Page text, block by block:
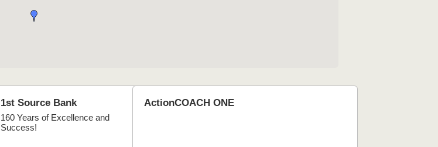
1st Source Bank
160 Years of Excellence and
Success!
ActionCOACH ONE